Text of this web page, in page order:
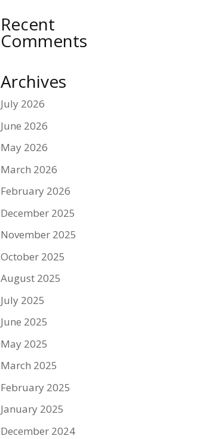
Recent
Comments
Archives
July 2026
June 2026
May 2026
March 2026
February 2026
December 2025
November 2025
October 2025
August 2025
July 2025
June 2025
May 2025
March 2025
February 2025
January 2025
December 2024